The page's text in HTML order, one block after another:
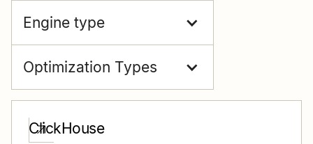
Engine type
Optimization Types
ClickHouse